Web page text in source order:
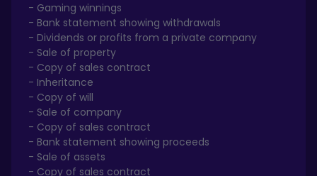
- Gaming winnings
- Bank statement showing withdrawals
- Dividends or profits from a private company
- Sale of property
- Copy of sales contract
- Inheritance
- Copy of will
- Sale of company
- Copy of sales contract
- Bank statement showing proceeds
- Sale of assets
- Copy of sales contract